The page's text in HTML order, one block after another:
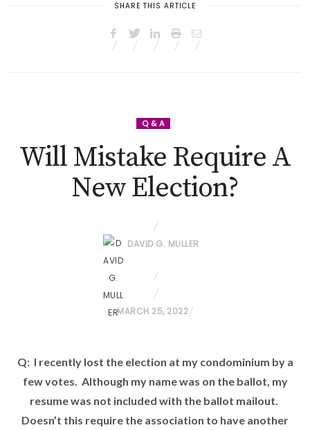
SHARE THIS ARTICLE
Q & A
Will Mistake Require A
New Election?
DAVID G. MULLER
P
T
E
D
MARCH 25, 2022
Q: I recently lost the election at my condominium by a
few votes. Although my name was on the ballot, my
resume was not included with the ballot mailout.
Doesn’t this require the association to have another